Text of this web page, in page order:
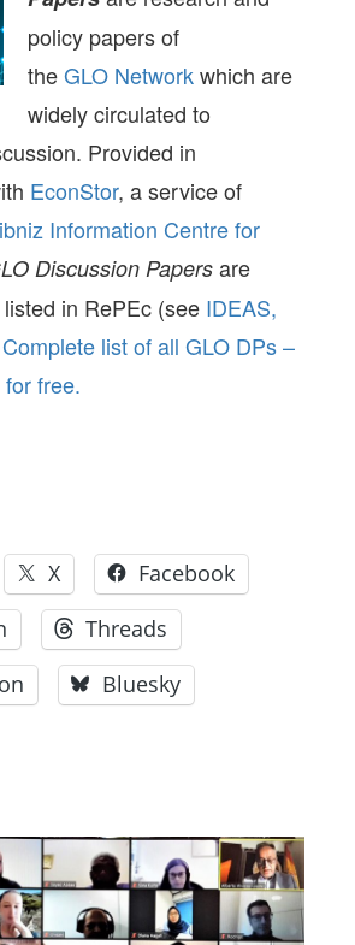
policy papers of
theGLO Networkwhich are
widely circulated to
Provided in
EconStor, a service of
Information Centre for
Discussion Papers are
in RePEc (see IDEAS,
Complete list of all GLO DPs –
free.
X
Facebook
Threads
Bluesky